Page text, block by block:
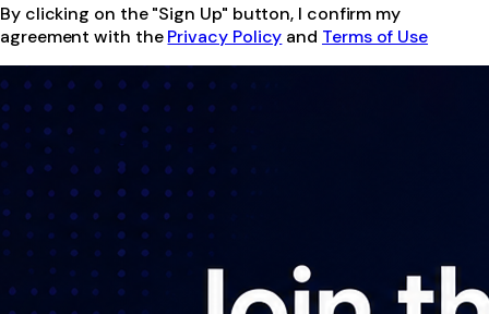
By clicking on the "Sign Up" button, I confirm my
agreement with the Privacy Policy and Terms of Use